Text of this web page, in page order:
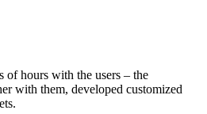
of hours with the users – the
with them, developed customized